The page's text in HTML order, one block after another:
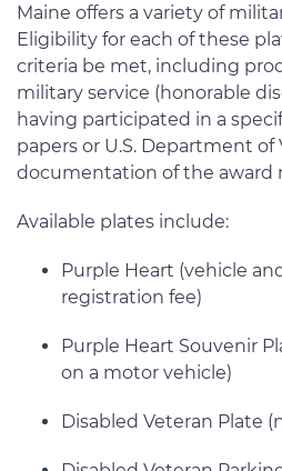
Maine offers a variety of
Eligibility for each of these
criteria be met, including
military service (honorable
having participated in a
papers or U.S. Department of
documentation of the award
Available plates include:
Purple Heart (vehicle
registration fee)
Purple Heart Souvenir
on a motor vehicle)
Disabled Veteran Plate